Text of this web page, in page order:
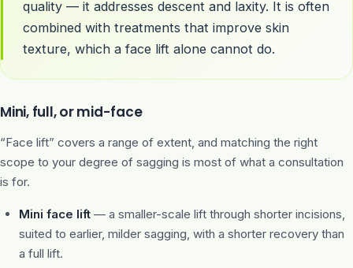
quality — it addresses descent and laxity. It is often
combined with treatments that improve skin
texture, which a face lift alone cannot do.
Mini, full, or mid-face
“Face lift” covers a range of extent, and matching the right
scope to your degree of sagging is most of what a consultation
is for.
Mini face lift — a smaller-scale lift through shorter incisions,
suited to earlier, milder sagging, with a shorter recovery than
a full lift.